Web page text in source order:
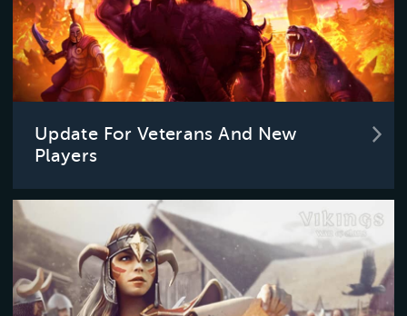
Update For Veterans And New
Players